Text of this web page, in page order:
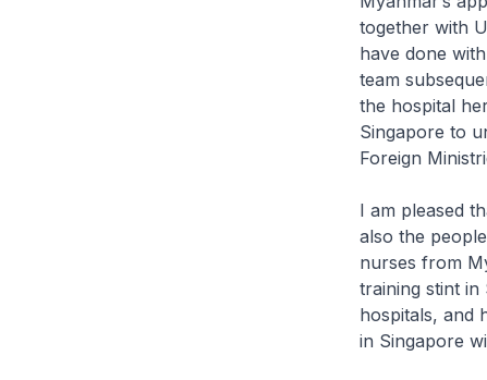
together with
have done
team
the hospital
Singapore to
Foreign
I am pleased
also the
nurses from
training stint
hospitals, and
in Singapore